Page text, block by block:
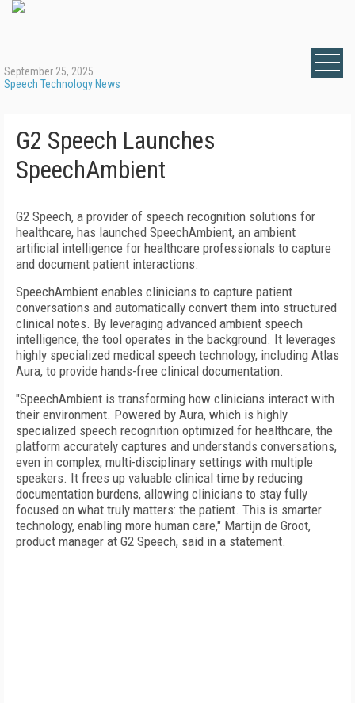
September 25, 2025
Speech Technology News
G2 Speech Launches
SpeechAmbient
G2 Speech, a provider of speech recognition solutions for
healthcare, has launched SpeechAmbient, an ambient
artificial intelligence for healthcare professionals to capture
and document patient interactions.
SpeechAmbient enables clinicians to capture patient
conversations and automatically convert them into structured
clinical notes. By leveraging advanced ambient speech
intelligence, the tool operates in the background. It leverages
highly specialized medical speech technology, including Atlas
Aura, to provide hands-free clinical documentation.
"SpeechAmbient is transforming how clinicians interact with
their environment. Powered by Aura, which is highly
specialized speech recognition optimized for healthcare, the
platform accurately captures and understands conversations,
even in complex, multi-disciplinary settings with multiple
speakers. It frees up valuable clinical time by reducing
documentation burdens, allowing clinicians to stay fully
focused on what truly matters: the patient. This is smarter
technology, enabling more human care," Martijn de Groot,
product manager at G2 Speech, said in a statement.